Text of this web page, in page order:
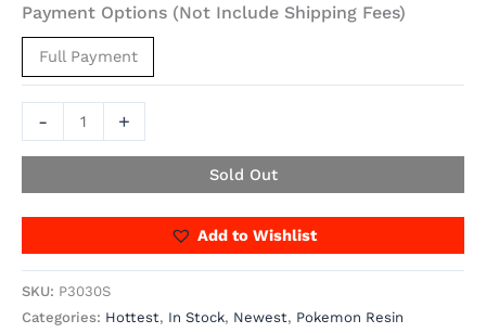
Payment Options (Not Include Shipping Fees)
Full Payment
- +
Sold Out
Add to Wishlist
SKU: P3030S
Categories: Hottest, In Stock, Newest, Pokemon Resin